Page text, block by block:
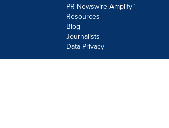
PR Newswire Amplify™
Resources
Blog
Journalists
Data Privacy
Do not sell or share my personal